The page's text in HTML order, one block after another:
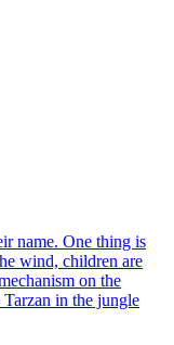
name. One thing is
wind, children are
on the
in the jungle